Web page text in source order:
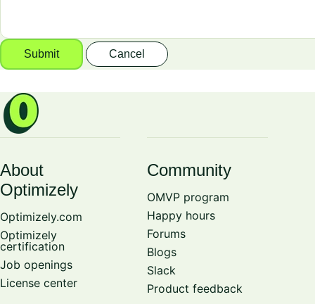
Submit Cancel
About
Optimizely
Optimizely.com
Optimizely
certification
Job openings
License center
Community
OMVP program
Happy hours
Forums
Blogs
Slack
Product feedback